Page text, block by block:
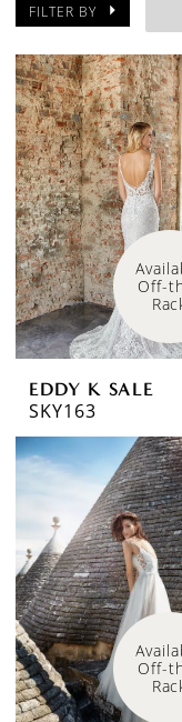
FILTER BY
Off-
EDDY K SALE
SKY163
Off-